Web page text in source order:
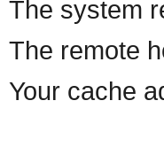
The system
The remote
Your cache